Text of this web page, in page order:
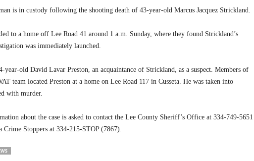
is in custody following the shooting death of 43-year-old Marcus Jacquez Strickland.
to a home off Lee Road 41 around 1 a.m. Sunday, where they found Strickland’s
was immediately launched.
year-old David Lavar Preston, an acquaintance of Strickland, as a suspect. Members of
team located Preston at a home on Lee Road 117 in Cusseta. He was taken into
with murder.
about the case is asked to contact the Lee County Sheriff’s Office at 334-749-5651
Crime Stoppers at 334-215-STOP (7867).